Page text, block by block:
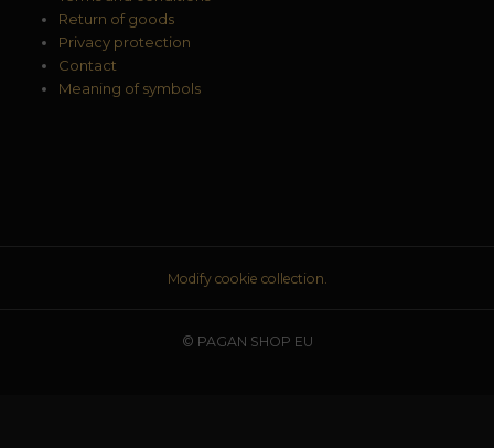
Return of goods
Privacy protection
Contact
Meaning of symbols
Modify cookie collection.
© PAGAN SHOP EU